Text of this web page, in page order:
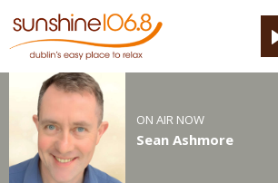
ON AIR NOW
Sean Ashmore